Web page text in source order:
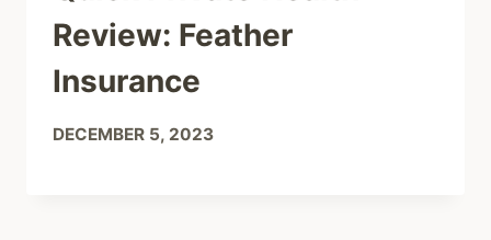
Review: Feather
Insurance
DECEMBER 5, 2023